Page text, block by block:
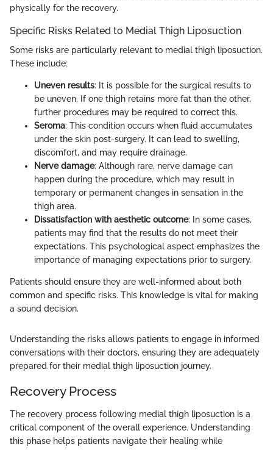
physically for the recovery.
Specific Risks Related to Medial Thigh Liposuction
Some risks are particularly relevant to medial thigh liposuction.
These include:
Uneven results: It is possible for the surgical results to
be uneven. If one thigh retains more fat than the other,
further procedures may be required to correct this.
Seroma: This condition occurs when fluid accumulates
under the skin post-surgery. It can lead to swelling,
discomfort, and may require drainage.
Nerve damage: Although rare, nerve damage can
happen during the procedure, which may result in
temporary or permanent changes in sensation in the
thigh area.
Dissatisfaction with aesthetic outcome: In some cases,
patients may find that the results do not meet their
expectations. This psychological aspect emphasizes the
importance of managing expectations prior to surgery.
Patients should ensure they are well-informed about both
common and specific risks. This knowledge is vital for making
a sound decision.
Understanding the risks allows patients to engage in informed
conversations with their doctors, ensuring they are adequately
prepared for their medial thigh liposuction journey.
Recovery Process
The recovery process following medial thigh liposuction is a
critical component of the overall experience. Understanding
this phase helps patients navigate their healing while